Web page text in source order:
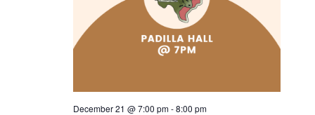
December 21 @ 7:00 pm-8:00 pm